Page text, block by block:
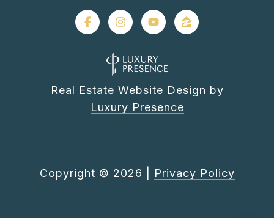
Real Estate Website Design by
Luxury Presence
Copyright © 2026 Privacy Policy